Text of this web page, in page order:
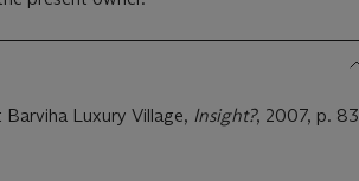
Luxury Village, Insight?, 2007, p. 83